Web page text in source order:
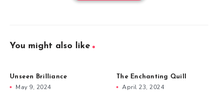
You might also like
Unseen Brilliance
May 9, 2024
The Enchanting Quill
April 23, 2024